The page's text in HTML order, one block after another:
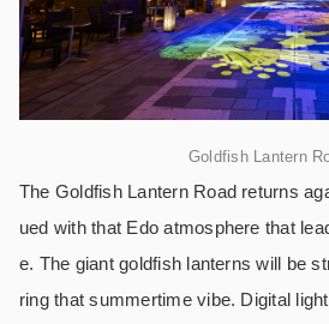
Goldfish Lantern
The Goldfish Lantern Road returns
ued with that Edo atmosphere that
e. The giant goldfish lanterns will be
ring that summertime vibe. Digital